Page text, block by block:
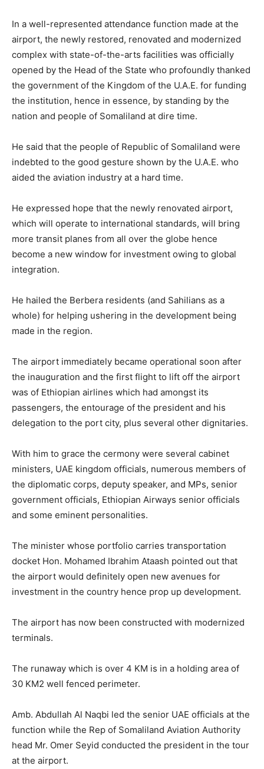
In a well-represented attendance function made at the
airport, the newly restored, renovated and modernized
complex with state-of-the-arts facilities was officially
opened by the Head of the State who profoundly thanked
the government of the Kingdom of the U.A.E. for funding
the institution, hence in essence, by standing by the
nation and people of Somaliland at dire time.
He said that the people of Republic of Somaliland were
indebted to the good gesture shown by the U.A.E. who
aided the aviation industry at a hard time.
He expressed hope that the newly renovated airport,
which will operate to international standards, will bring
more transit planes from all over the globe hence
become a new window for investment owing to global
integration.
He hailed the Berbera residents (and Sahilians as a
whole) for helping ushering in the development being
made in the region.
The airport immediately became operational soon after
the inauguration and the first flight to lift off the airport
was of Ethiopian airlines which had amongst its
passengers, the entourage of the president and his
delegation to the port city, plus several other dignitaries.
With him to grace the cermony were several cabinet
ministers, UAE kingdom officials, numerous members of
the diplomatic corps, deputy speaker, and MPs, senior
government officials, Ethiopian Airways senior officials
and some eminent personalities.
The minister whose portfolio carries transportation
docket Hon. Mohamed Ibrahim Ataash pointed out that
the airport would definitely open new avenues for
investment in the country hence prop up development.
The airport has now been constructed with modernized
terminals.
The runaway which is over 4 KM is in a holding area of
30 KM2 well fenced perimeter.
Amb. Abdullah Al Naqbi led the senior UAE officials at the
function while the Rep of Somaliland Aviation Authority
head Mr. Omer Seyid conducted the president in the tour
at the airport.